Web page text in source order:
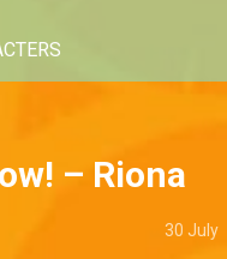
– Riona
30 July